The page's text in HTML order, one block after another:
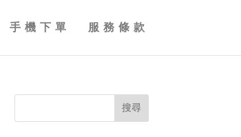
手機下單 服務條款
搜尋